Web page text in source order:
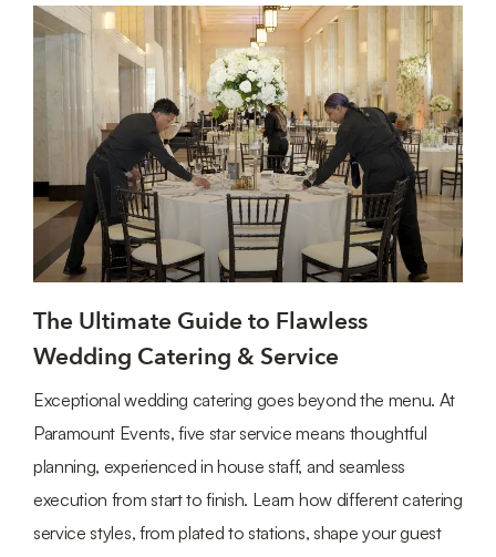
The Ultimate Guide to Flawless
Wedding Catering & Service
Exceptional wedding catering goes beyond the menu. At
Paramount Events, five star service means thoughtful
planning, experienced in house staff, and seamless
execution from start to finish. Learn how different catering
service styles, from plated to stations, shape your guest